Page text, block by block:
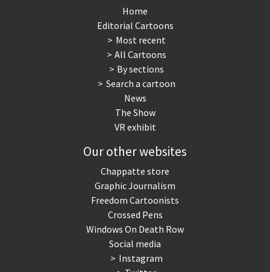
Home
Editorial Cartoons
Most recent
All Cartoons
By sections
Search a cartoon
News
The Show
VR exhibit
Our other websites
Chappatte store
Graphic Journalism
Freedom Cartoonists
Crossed Pens
Windows On Death Row
Social media
Instagram